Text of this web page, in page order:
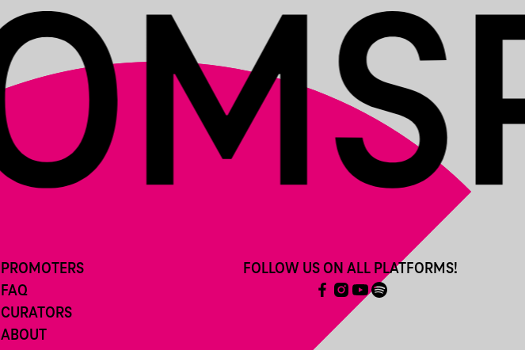
PROMOTERS
FAQ
CURATORS
ABOUT
FOLLOW US ON ALL PLATFORMS!